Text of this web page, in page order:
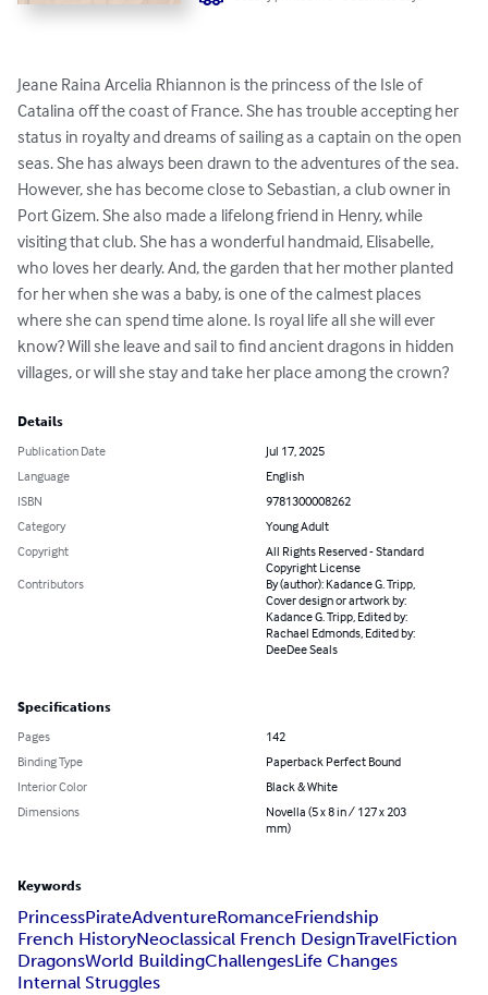
Jeane Raina Arcelia Rhiannon is the princess of the Isle of
Catalina off the coast of France. She has trouble accepting her
status in royalty and dreams of sailing as a captain on the open
seas. She has always been drawn to the adventures of the sea.
However, she has become close to Sebastian, a club owner in
Port Gizem. She also made a lifelong friend in Henry, while
visiting that club. She has a wonderful handmaid, Elisabelle,
who loves her dearly. And, the garden that her mother planted
for her when she was a baby, is one of the calmest places
where she can spend time alone. Is royal life all she will ever
know? Will she leave and sail to find ancient dragons in hidden
villages, or will she stay and take her place among the crown?
Details
Publication Date
Jul 17, 2025
Language
English
ISBN
9781300008262
Category
Young Adult
Copyright
All Rights Reserved - Standard
Copyright License
Contributors
By (author): Kadance G. Tripp,
Cover design or artwork by:
Kadance G. Tripp, Edited by:
Rachael Edmonds, Edited by:
DeeDee Seals
Specifications
Pages
142
Binding Type
Paperback Perfect Bound
Interior Color
Black & White
Dimensions
Novella (5 x 8 in / 127 x 203
mm)
Keywords
PrincessPirateAdventureRomanceFriendship
French HistoryNeoclassical French DesignTravelFiction
DragonsWorld BuildingChallengesLife Changes
Internal Struggles